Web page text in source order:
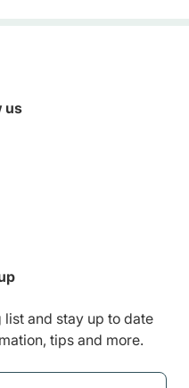
us
and stay up to date
tips and more.